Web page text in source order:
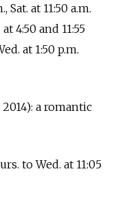
Sat. at 11:50 a.m.
4:50 and 11:55
at 1:50 p.m.
a romantic
to Wed. at 11:05